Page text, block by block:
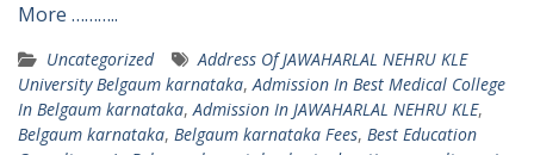
More ………..
Uncategorized
Address Of JAWAHARLAL NEHRU KLE
University Belgaum karnataka,Admission In Best Medical College
In Belgaum karnataka,Admission In JAWAHARLAL NEHRU KLE,
Belgaum karnataka, Belgaum karnataka Fees, Best Education